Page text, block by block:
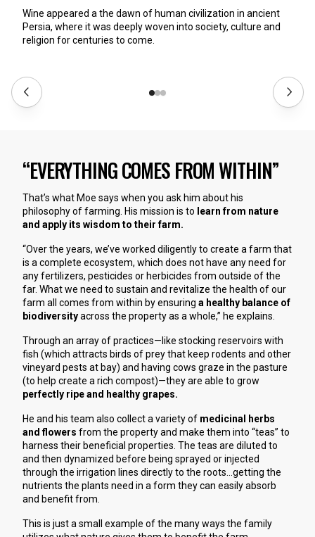
Wine appeared a the dawn of human civilization in ancient
Persia, where it was deeply woven into society, culture and
religion for centuries to come.
“EVERYTHING COMES FROM WITHIN”
That’s what Moe says when you ask him about his
philosophy of farming. His mission is to learn from nature
and apply its wisdom to their farm.
“Over the years, we’ve worked diligently to create a farm that
is a complete ecosystem, which does not have any need for
any fertilizers, pesticides or herbicides from outside of the
far. What we need to sustain and revitalize the health of our
farm all comes from within by ensuring a healthy balance of
biodiversityacross the property as a whole,” he explains.
Through an array of practices—like stocking reservoirs with
fish (which attracts birds of prey that keep rodents and other
vineyard pests at bay) and having cows graze in the pasture
(to help create a rich compost)—they are able to grow
perfectly ripe and healthy grapes.
He and his team also collect a variety of medicinal herbs
and flowers from the property and make them into “teas” to
harness their beneficial properties. The teas are diluted to
and then dynamized before being sprayed or injected
through the irrigation lines directly to the roots …getting the
nutrients the plants need in a form they can easily absorb
and benefit from.
This is just a small example of the many ways the family